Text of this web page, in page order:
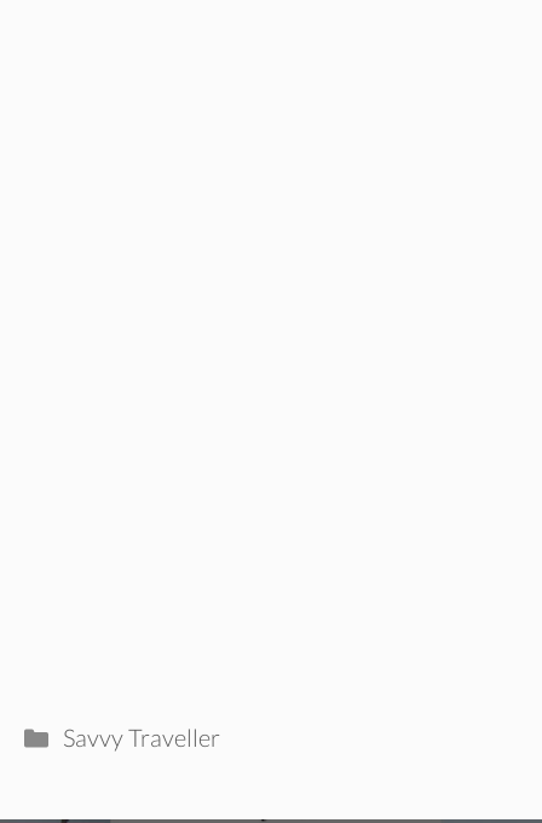
Categories
Savvy Traveller